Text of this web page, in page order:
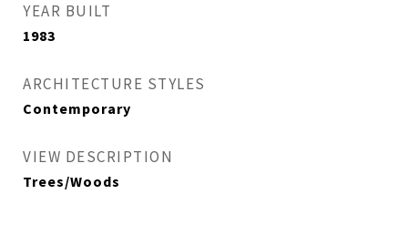
YEAR BUILT
1983
ARCHITECTURE STYLES
Contemporary
VIEW DESCRIPTION
Trees/Woods